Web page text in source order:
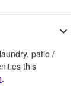
patio /
this
.